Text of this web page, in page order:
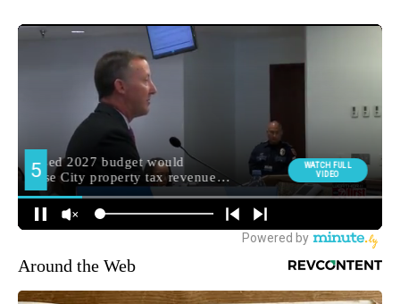
Around the Web